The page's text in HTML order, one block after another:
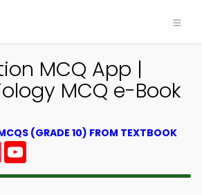
MCQ App |
MCQ e-Book
(GRADE 10) FROM TEXTBOOK
Instagram